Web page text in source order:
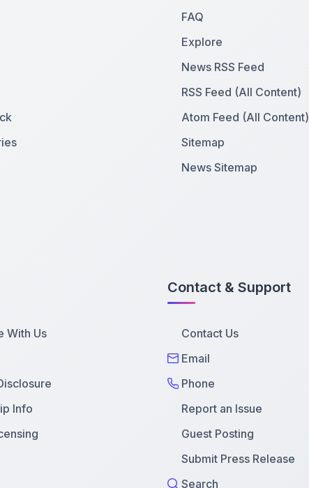
FAQ
Explore
News RSS Feed
RSS Feed (All Content)
Atom Feed (All Content)
Sitemap
News Sitemap
With Us
Info
Contact & Support
Contact Us
Email
Phone
Report an Issue
Guest Posting
Submit Press Release
Search